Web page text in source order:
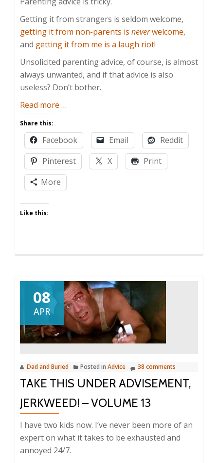
Getting it from strangers is seldom welcome,
getting it from non-parents is neverwelcome,
and getting it from me is a laugh riot!
Unsolicited parenting advice, of course, is almost
always unwanted, and if that advice is also
useless? Don’t bother.
Read more about
Parenting
Advice
…
Share this:
Facebook Email
Reddit
Pinterest
X
Print
More
Like this:
08
APR
Dad and Buried Posted in Advice 38 comments
TAKE THIS UNDER ADVISEMENT,
JERKWEED! – VOLUME 13
I have two kids now. I’ve never been more of an
expert on what it takes to be exhausted and
annoyed 24/7.